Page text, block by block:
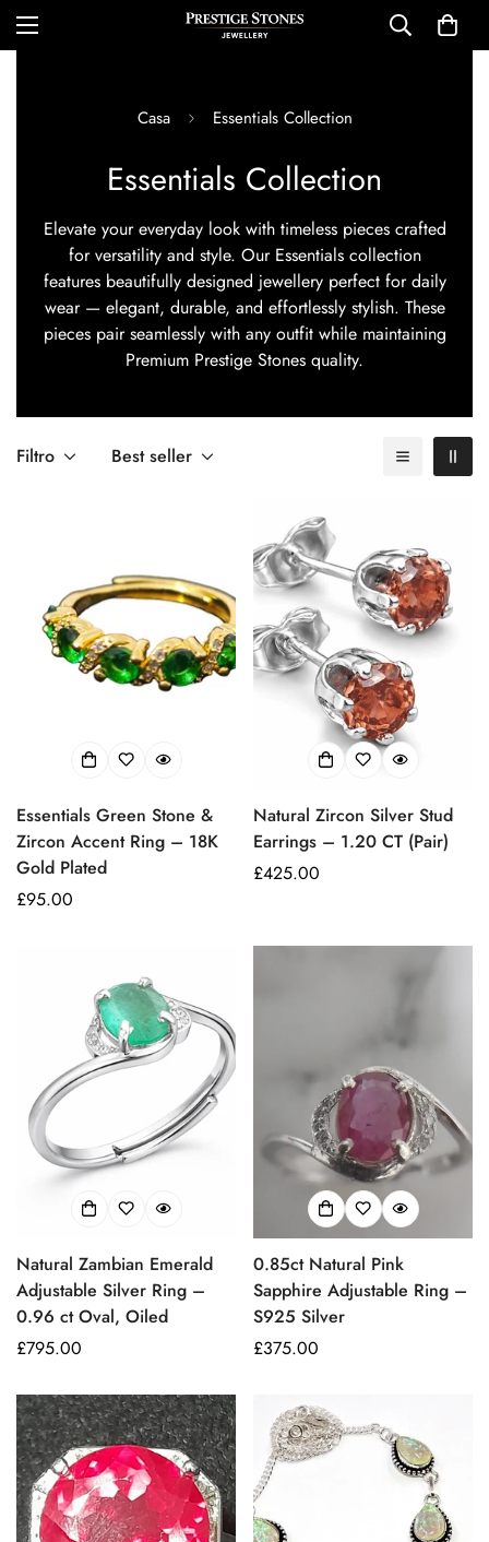
Casa Essentials Collection
Essentials Collection
Elevate your everyday look with timeless pieces crafted
for versatility and style. Our Essentials collection
features beautifully designed jewellery perfect for daily
wear — elegant, durable, and effortlessly stylish. These
pieces pair seamlessly with any outfit while maintaining
Premium Prestige Stones quality.
Filtro Best seller
Essentials Green Stone &
Zircon Accent Ring – 18K
Gold Plated
Prezzo
£95.00
Natural Zircon Silver Stud
Earrings – 1.20 CT (Pair)
Prezzo
£425.00
Natural Zambian Emerald
Adjustable Silver Ring –
0.96 ct Oval, Oiled
Prezzo
£795.00
0.85ct Natural Pink
Sapphire Adjustable Ring –
S925 Silver
Prezzo
£375.00